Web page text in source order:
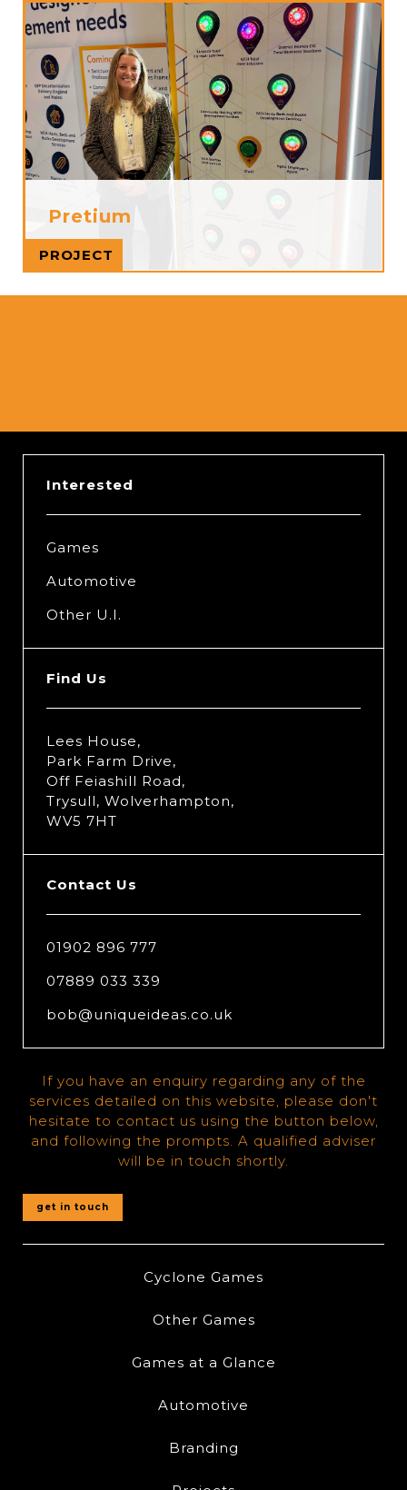
Pretium
Read more
PROJECT
Interested
Games
Automotive
Other U.I.
Find Us
Lees House,
Park Farm Drive,
Off Feiashill Road,
Trysull, Wolverhampton,
WV5 7HT
Contact Us
01902 896 777
07889 033 339
bob@uniqueideas.co.uk
If you have an enquiry regarding any of the
services detailed on this website, please don't
hesitate to contact us using the button below,
and following the prompts. A qualified adviser
will be in touch shortly.
get in touch
Cyclone Games
Other Games
Games at a Glance
Automotive
Branding